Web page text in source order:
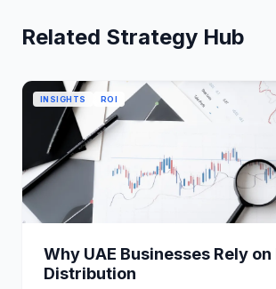
Related Strategy Hub
INSIGHTS ROI
Why UAE Businesses Rely on
Distribution